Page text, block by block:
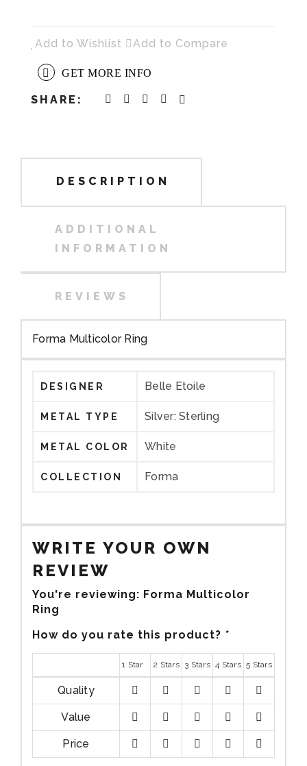
Add to Wishlist Add to Compare
GET MORE INFO
SHARE:
DESCRIPTION
ADDITIONAL
INFORMATION
REVIEWS
Forma Multicolor Ring
DESIGNER Belle Etoile
METAL TYPE Silver: Sterling
METAL COLOR White
COLLECTION Forma
WRITE YOUR OWN
REVIEW
You're reviewing: Forma Multicolor
Ring
How do you rate this product? *
1 Star 2 Stars 3 Stars 4 Stars 5 Stars
Quality
1
stars
2
stars
3
stars
4
stars
5
stars
Value
1
stars
2
stars
3
stars
4
stars
5
stars
Price
1
2
3
4
5